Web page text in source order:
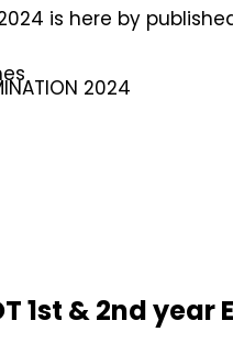
is here by
2024
1st & 2nd